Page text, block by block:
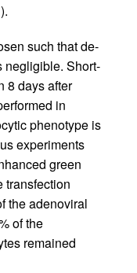
).
such that de-
negligible. Short-
8 days after
in
phenotype is
experiments
green
transfection
the adenoviral
of the
remained